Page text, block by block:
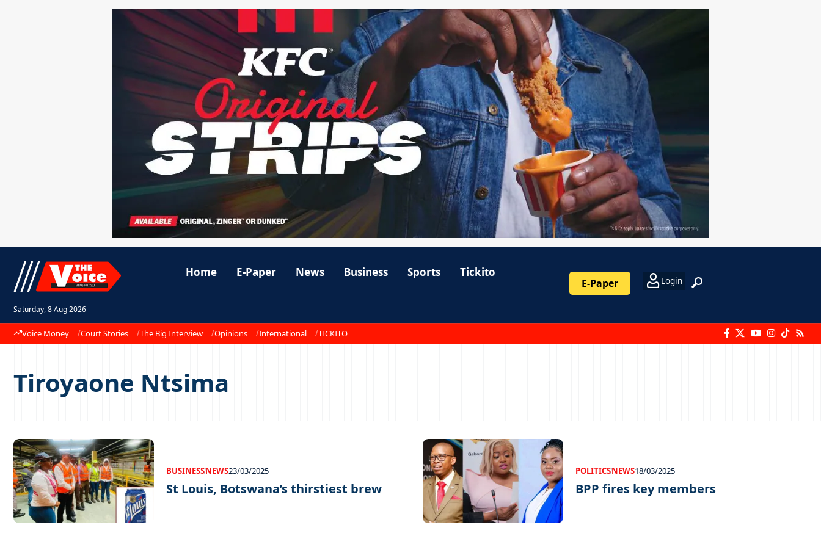
Saturday, 8 Aug 2026
Home E-Paper News Business Sports Tickito
E-Paper Login
Voice Money Court Stories The Big Interview Opinions International TICKITO
Tiroyaone Ntsima
BUSINESSNEWS23/03/2025
St Louis, Botswana’s thirstiest brew
POLITICSNEWS18/03/2025
BPP fires key members